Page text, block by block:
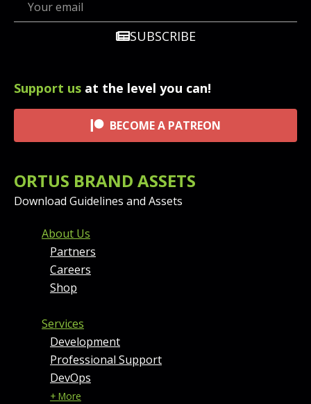
SUBSCRIBE
Support us at the level you can!
BECOME A PATREON
ORTUS BRAND ASSETS
Download Guidelines and Assets
FOOTER MENU AND
About Us
Partners
Careers
Shop
Services
Development
Professional Support
DevOps
+ More